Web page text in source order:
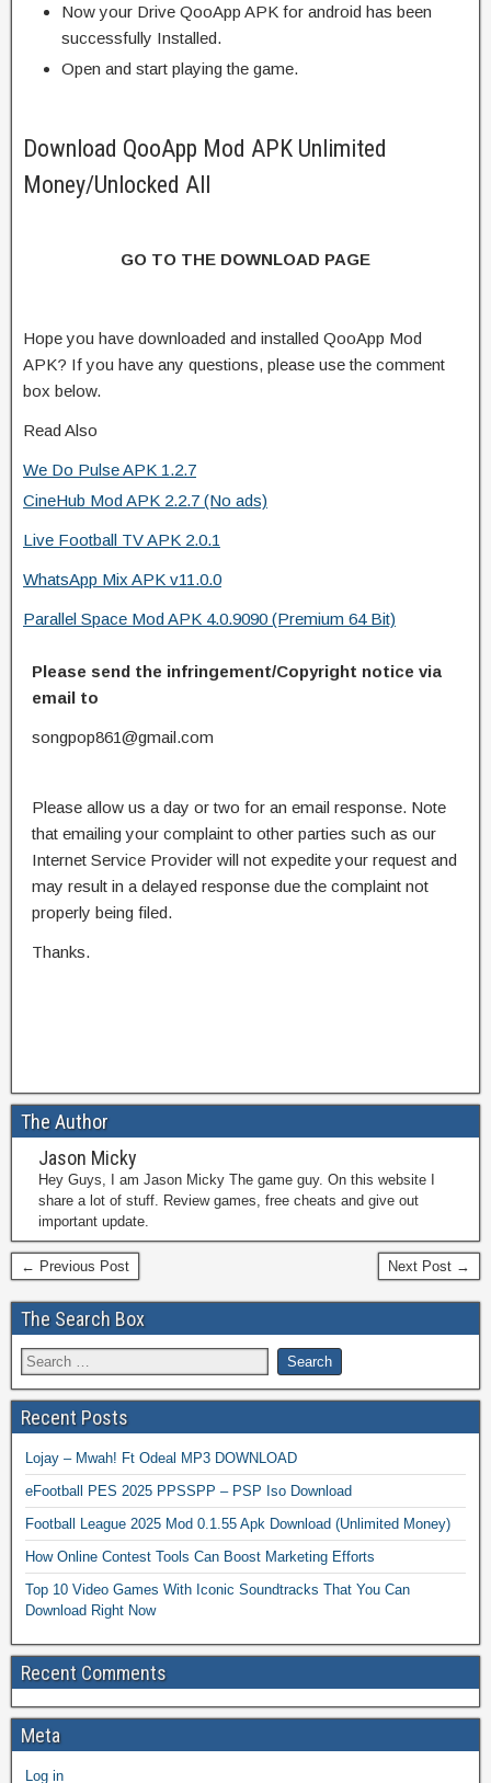
Now your Drive QooApp APK for android has been
successfully Installed.
Open and start playing the game.
Download QooApp Mod APK Unlimited
Money/Unlocked All
GO TO THE DOWNLOAD PAGE
Hope you have downloaded and installed QooApp Mod
APK? If you have any questions, please use the comment
box below.
Read Also
We Do Pulse APK 1.2.7
CineHub Mod APK 2.2.7 (No ads)
Live Football TV APK 2.0.1
WhatsApp Mix APK v11.0.0
Parallel Space Mod APK 4.0.9090 (Premium 64 Bit)
Please send the infringement/Copyright notice via
email to
songpop861@gmail.com
Please allow us a day or two for an email response. Note
that emailing your complaint to other parties such as our
Internet Service Provider will not expedite your request and
may result in a delayed response due the complaint not
properly being filed.
Thanks.
The Author
Jason Micky
Hey Guys, I am Jason Micky The game guy. On this website I
share a lot of stuff. Review games, free cheats and give out
important update.
← Previous Post Next Post →
The Search Box
Recent Posts
Lojay – Mwah! Ft Odeal MP3 DOWNLOAD
eFootball PES 2025 PPSSPP – PSP Iso Download
Football League 2025 Mod 0.1.55 Apk Download (Unlimited Money)
How Online Contest Tools Can Boost Marketing Efforts
Top 10 Video Games With Iconic Soundtracks That You Can
Download Right Now
Recent Comments
Meta
Log in